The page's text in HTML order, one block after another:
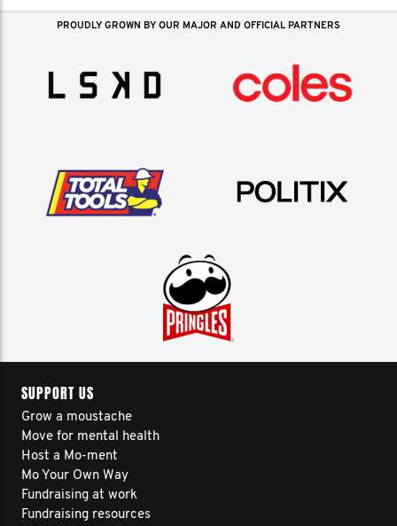
PROUDLY GROWN BY OUR MAJOR AND OFFICIAL PARTNERS
SUPPORT US
Grow a moustache
Move for mental health
Host a Mo-ment
Mo Your Own Way
Fundraising at work
Fundraising resources